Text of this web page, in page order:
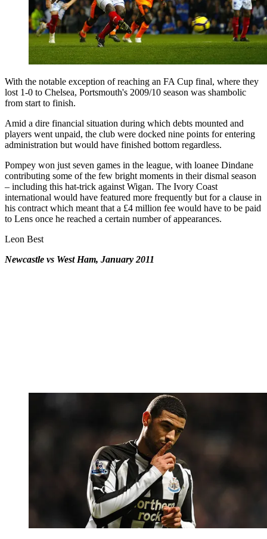
With the notable exception of reaching an FA Cup final, where they
lost 1-0 to Chelsea, Portsmouth's 2009/10 season was shambolic
from start to finish.
Amid a dire financial situation during which debts mounted and
players went unpaid, the club were docked nine points for entering
administration but would have finished bottom regardless.
Pompey won just seven games in the league, with loanee Dindane
contributing some of the few bright moments in their dismal season
– including this hat-trick against Wigan. The Ivory Coast
international would have featured more frequently but for a clause in
his contract which meant that a £4 million fee would have to be paid
to Lens once he reached a certain number of appearances.
Leon Best
Newcastle vs West Ham, January 2011